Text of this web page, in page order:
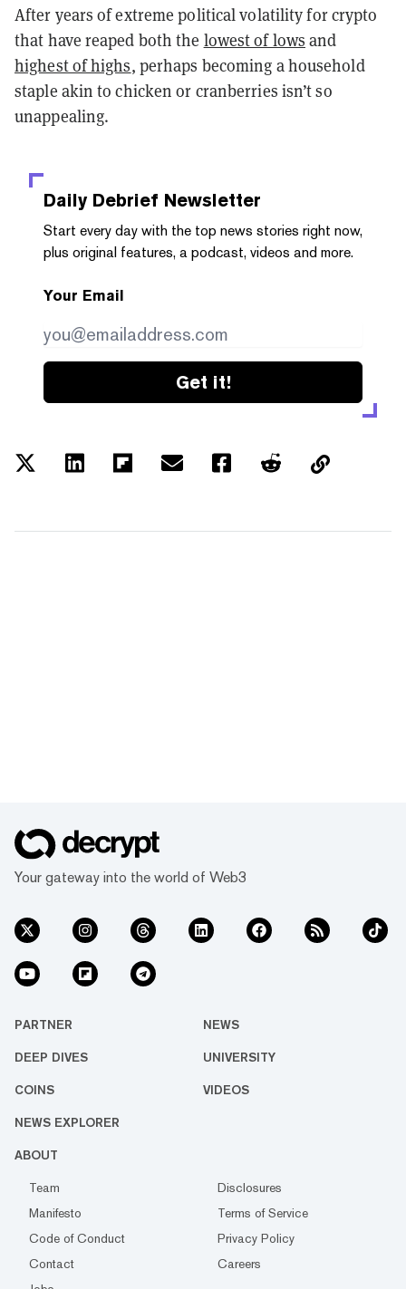
After years of extreme political volatility for crypto
that have reaped both the lowest of lows and
highest of highs, perhaps becoming a household
staple akin to chicken or cranberries isn’t so
unappealing.
Daily Debrief Newsletter
Start every day with the top news stories right now,
plus original features, a podcast, videos and more.
Your Email
Get it!
Your gateway into the world of Web3
PARTNER NEWS
DEEP DIVES UNIVERSITY
COINS VIDEOS
NEWS EXPLORER
ABOUT
Team
Disclosures
Manifesto
Terms of Service
Code of Conduct
Privacy Policy
Contact
Careers